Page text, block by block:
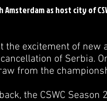
as host city of
the excitement of new
of Serbia.
from the
the CSWC